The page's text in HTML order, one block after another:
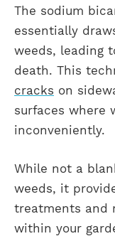
The sodium
essentially
weeds, leading
death. This
cracks on
surfaces where
inconveniently.
While not a
weeds, it
treatments and
within your